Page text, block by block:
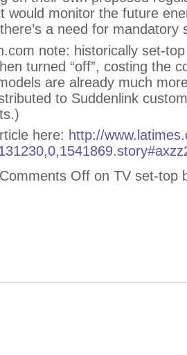
would monitor the future
a need for mandatory
note: historically set-
turned “off”, costing the
are already much
to Suddenlink
here: http://
Comments Off on TV set-top